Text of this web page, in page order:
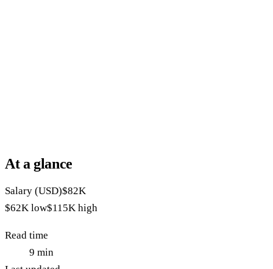
At a glance
Salary (USD)$82K
$62K low$115K high
Read time
9 min